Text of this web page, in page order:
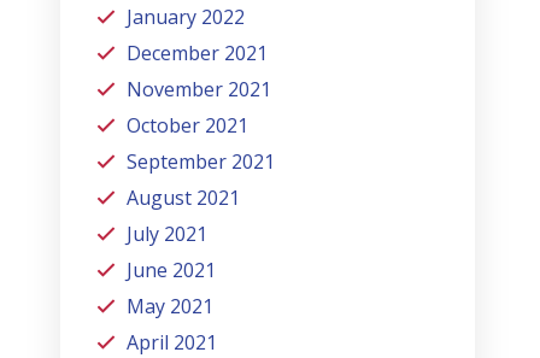
January 2022
December 2021
November 2021
October 2021
September 2021
August 2021
July 2021
June 2021
May 2021
April 2021